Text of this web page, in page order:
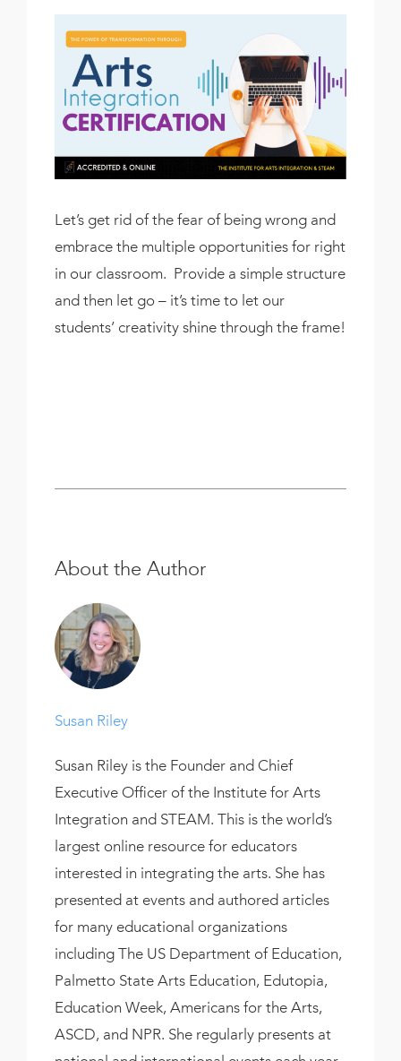
Let’s get rid of the fear of being wrong and
embrace the multiple opportunities for right
in our classroom. Provide a simple structure
and then let go – it’s time to let our
students’ creativity shine through the frame!
About the Author
Susan Riley
Susan Riley is the Founder and Chief
Executive Officer of the Institute for Arts
Integration and STEAM. This is the world’s
largest online resource for educators
interested in integrating the arts. She has
presented at events and authored articles
for many educational organizations
including The US Department of Education,
Palmetto State Arts Education, Edutopia,
Education Week, Americans for the Arts,
ASCD, and NPR. She regularly presents at